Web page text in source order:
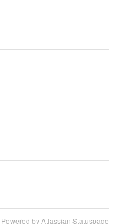
Powered by Atlassian Statuspage